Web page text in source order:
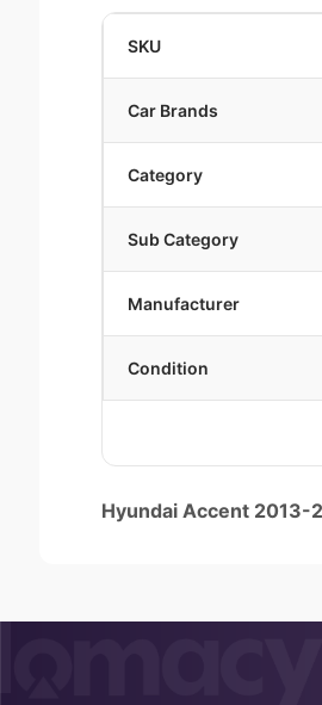
SKU
Car Brands
Category
Sub Category
Manufacturer
Condition
Hyundai Accent 2013-